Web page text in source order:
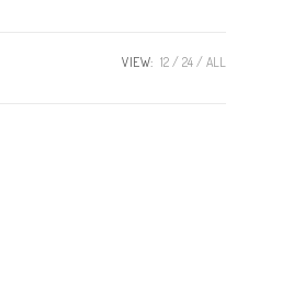
VIEW: 12 24 ALL